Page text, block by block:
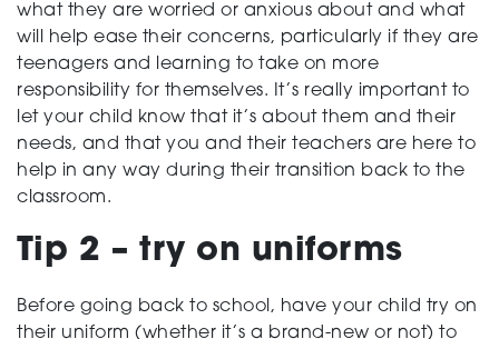
what they are worried or anxious about and what
will help ease their concerns, particularly if they are
teenagers and learning to take on more
responsibility for themselves. It’s really important to
let your child know that it’s about them and their
needs, and that you and their teachers are here to
help in any way during their transition back to the
classroom.
Tip 2 – try on uniforms
Before going back to school, have your child try on
their uniform (whether it’s a brand-new or not) to